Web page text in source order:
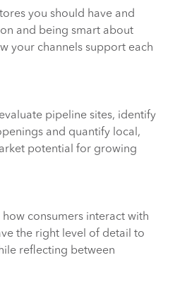
you should have and
and being smart about
your channels support each
pipeline sites, identify
and quantify local,
potential for growing
consumers interact with
the right level of detail to
reflecting between